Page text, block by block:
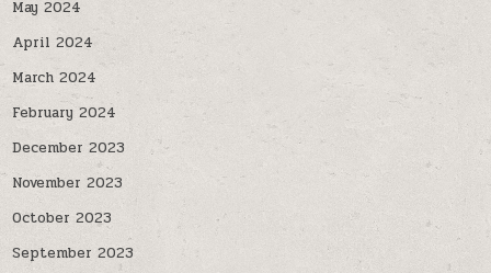
May 2024
April 2024
March 2024
February 2024
December 2023
November 2023
October 2023
September 2023